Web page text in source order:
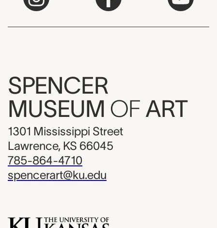
SPENCER
MUSEUM OF ART
1301 Mississippi Street
Lawrence, KS 66045
785-864-4710
spencerart@ku.edu